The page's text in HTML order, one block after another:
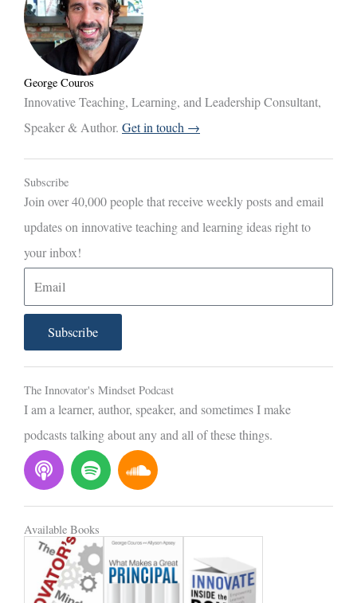
George Couros
Innovative Teaching, Learning, and Leadership Consultant,
Speaker & Author. Get in touch →
Subscribe
Join over 40,000 people that receive weekly posts and email
updates on innovative teaching and learning ideas right to
your inbox!
m
i
l
Subscribe
The Innovator's Mindset Podcast
I am a learner, author, speaker, and sometimes I make
podcasts talking about any and all of these things.
P
o
d
c
a
s
t
S
p
o
t
i
f
y
S
o
u
d
c
l
Available Books